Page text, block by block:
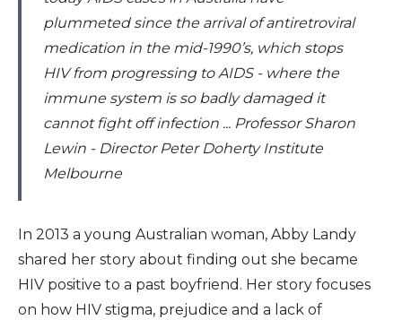
plummeted since the arrival of antiretroviral
medication in the mid-1990’s, which stops
HIV from progressing to AIDS - where the
immune system is so badly damaged it
cannot fight off infection ... Professor Sharon
Lewin - Director Peter Doherty Institute
Melbourne
In 2013 a young Australian woman, Abby Landy
shared her story about finding out she became
HIV positive to a past boyfriend. Her story focuses
on how HIV stigma, prejudice and a lack of